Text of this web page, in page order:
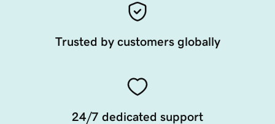
Trusted by customers globally
24/7 dedicated support